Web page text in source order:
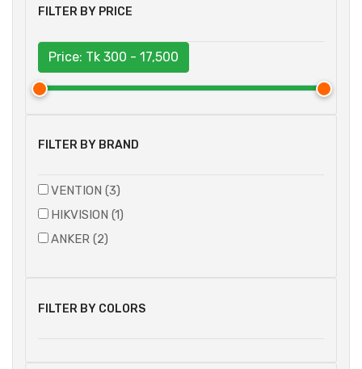
FILTER BY PRICE
Price: Tk 300 - 17,500
FILTER BY BRAND
VENTION (3)
HIKVISION (1)
ANKER (2)
FILTER BY COLORS